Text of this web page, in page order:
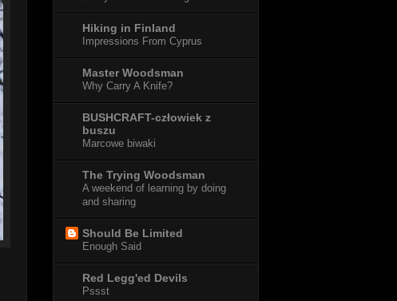
Hiking in Finland
Impressions From Cyprus
Master Woodsman
Why Carry A Knife?
BUSHCRAFT-człowiek z
buszu
Marcowe biwaki
The Trying Woodsman
A weekend of learning by doing
and sharing
Should Be Limited
Enough Said
Red Legg'ed Devils
Pssst